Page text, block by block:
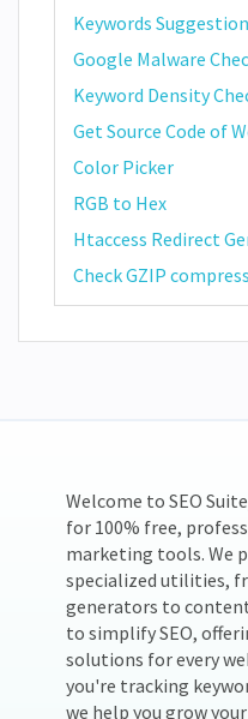
Keywords
Google Malware
Keyword Density
Get Source Code of
Color Picker
RGB to Hex
Htaccess Redirect
Check GZIP
Welcome to SEO
for 100% free,
marketing tools. We
specialized utilities,
generators to
to simplify SEO,
solutions for every
you're tracking
we help you grow